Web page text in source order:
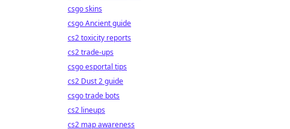
csgo skins
csgo Ancient guide
cs2 toxicity reports
cs2 trade-ups
csgo esportal tips
cs2 Dust 2 guide
csgo trade bots
cs2 lineups
cs2 map awareness